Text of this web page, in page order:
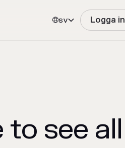
sv Logga in
see all